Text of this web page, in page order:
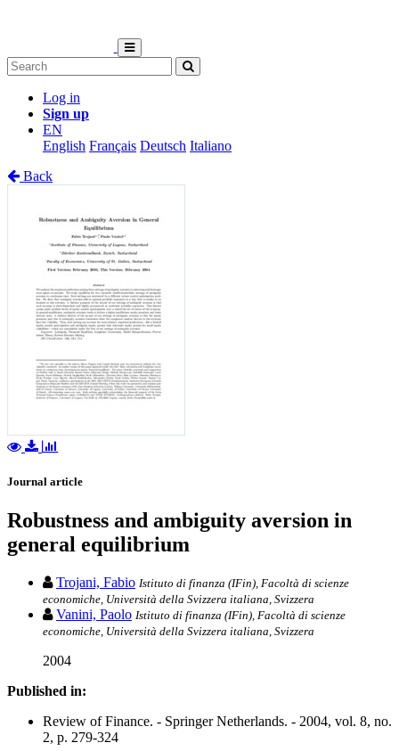
Log in
Sign up
EN
English Français Deutsch Italiano
Back
Journal article
Robustness and ambiguity aversion in
general equilibrium
Trojani, Fabio Istituto di finanza (IFin), Facoltà di scienze
economiche, Università della Svizzera italiana, Svizzera
Vanini, Paolo Istituto di finanza (IFin), Facoltà di scienze
economiche, Università della Svizzera italiana, Svizzera
2004
Published in:
Review of Finance. - Springer Netherlands. - 2004, vol. 8, no.
2, p. 279-324